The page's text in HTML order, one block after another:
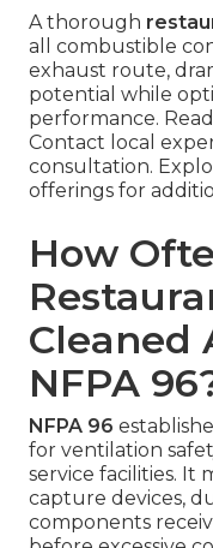
A thorough
all combustible
exhaust route,
potential while
performance.
Contact local
consultation.
offerings for
How
Cleaned
NFPA
NFPA 96
for ventilation
service facilities. It
capture devices,
components